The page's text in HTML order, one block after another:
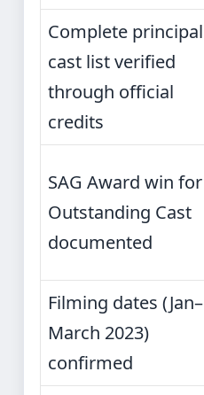
Complete principal
cast list verified
through official
credits
SAG Award win for
Outstanding Cast
documented
Filming dates (Jan–
March 2023)
confirmed